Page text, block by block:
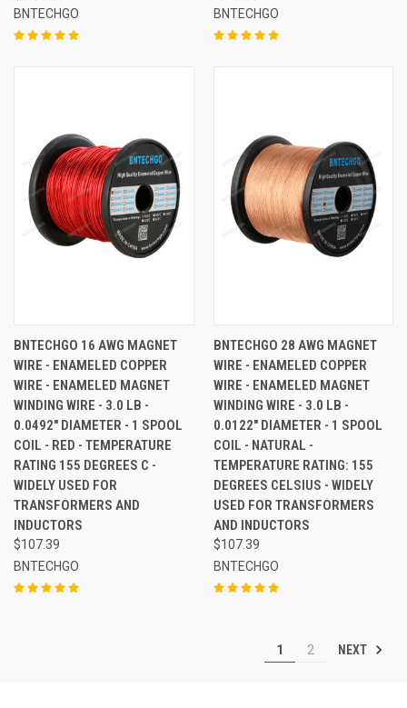
BNTECHGO
BNTECHGO
BNTECHGO 16 AWG MAGNET
WIRE - ENAMELED COPPER
WIRE - ENAMELED MAGNET
WINDING WIRE - 3.0 LB -
0.0492" DIAMETER - 1 SPOOL
COIL - RED - TEMPERATURE
RATING 155 DEGREES C -
WIDELY USED FOR
TRANSFORMERS AND
INDUCTORS
$107.39
BNTECHGO
BNTECHGO 28 AWG MAGNET
WIRE - ENAMELED COPPER
WIRE - ENAMELED MAGNET
WINDING WIRE - 3.0 LB -
0.0122" DIAMETER - 1 SPOOL
COIL - NATURAL -
TEMPERATURE RATING: 155
DEGREES CELSIUS - WIDELY
USED FOR TRANSFORMERS
AND INDUCTORS
$107.39
BNTECHGO
1 2 NEXT